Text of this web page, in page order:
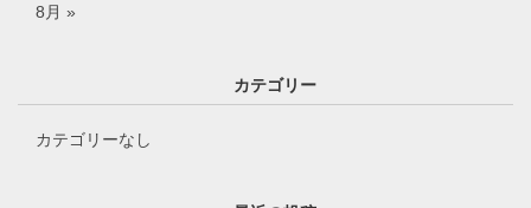
8月 »
カテゴリー
カテゴリーなし